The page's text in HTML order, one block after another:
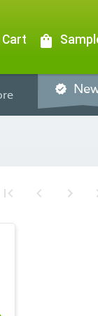
shopping_bag
verified